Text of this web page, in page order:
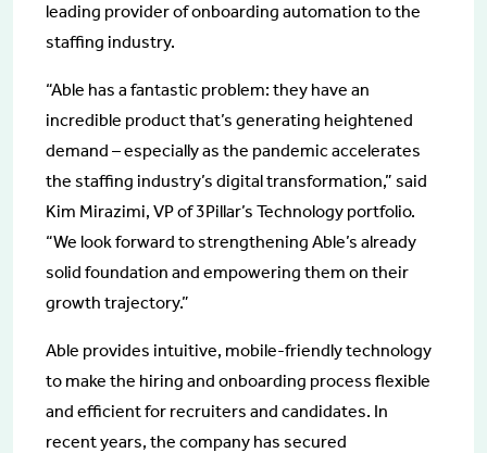
leading provider of onboarding automation to the
staffing industry.
“Able has a fantastic problem: they have an
incredible product that’s generating heightened
demand – especially as the pandemic accelerates
the staffing industry’s digital transformation,” said
Kim Mirazimi, VP of 3Pillar’s Technology portfolio.
“We look forward to strengthening Able’s already
solid foundation and empowering them on their
growth trajectory.”
Able provides intuitive, mobile-friendly technology
to make the hiring and onboarding process flexible
and efficient for recruiters and candidates. In
recent years, the company has secured